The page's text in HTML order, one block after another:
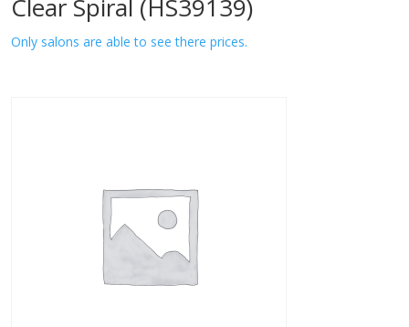
Clear Spiral (HS39139)
Only salons are able to see there prices.